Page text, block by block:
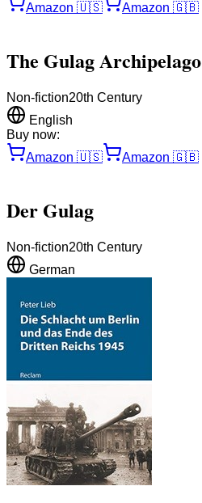
Amazon 🇺🇸 Amazon 🇬🇧
The Gulag Archipelago
Non-fiction20th Century
English
Buy now:
Amazon 🇺🇸 Amazon 🇬🇧
Der Gulag
Non-fiction20th Century
German